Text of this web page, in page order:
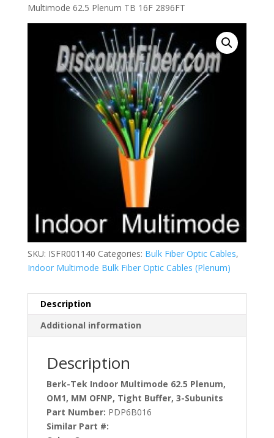
Multimode 62.5 Plenum TB 16F 2896FT
SKU: ISFR001140 Categories: Bulk Fiber Optic Cables,
Indoor Multimode Bulk Fiber Optic Cables (Plenum)
Description
Additional information
Description
Berk-Tek Indoor Multimode 62.5 Plenum,
OM1, MM OFNP, Tight Buffer, 3-Subunits
Part Number: PDP6B016
Similar Part #: